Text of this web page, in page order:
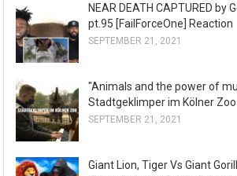
NEAR DEATH CAPTURED by
pt.95 [FailForceOne] Reaction
SEPTEMBER 21, 2021
"Animals and the power of
Stadtgeklimper im Kölner Zoo
SEPTEMBER 21, 2021
Giant Lion, Tiger Vs Giant